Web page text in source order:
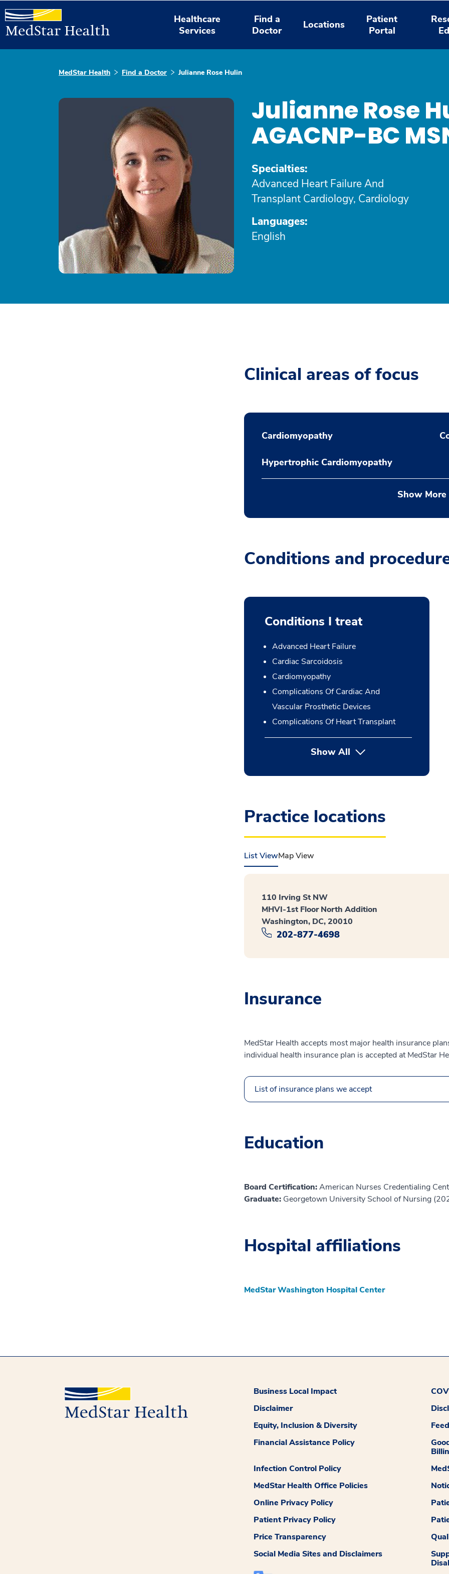
Healthcare
Services
Find a
Doctor
Locations
Patient
Portal
MedStar Health Find a Doctor Julianne Rose Hulin
Julianne Rose
AGACNP-BC
Specialties:
Advanced Heart Failure And
Transplant Cardiology, Cardiology
Languages:
English
Clinical areas of focus
Cardiomyopathy
Hypertrophic Cardiomyopathy
Show More
Conditions and
Conditions I treat
Advanced Heart Failure
Cardiac Sarcoidosis
Cardiomyopathy
Complications Of Cardiac And
Vascular Prosthetic Devices
Complications Of Heart Transplant
Show All
Practice locations
List ViewMap View
110 Irving St NW
MHVI-1st Floor North Addition
Washington, DC, 20010
202-877-4698
Insurance
MedStar Health accepts most major health insurance
individual health insurance plan is accepted at MedStar
List of insurance plans we accept
Education
Board Certification:American Nurses Credentialing
Graduate: Georgetown University School of Nursing
Hospital affiliations
MedStar Washington Hospital Center
Business Local Impact
Disclaimer
Equity, Inclusion & Diversity
Financial Assistance Policy
Infection Control Policy
MedStar Health Office Policies
Online Privacy Policy
Patient Privacy Policy
Price Transparency
Social Media Sites and Disclaimers